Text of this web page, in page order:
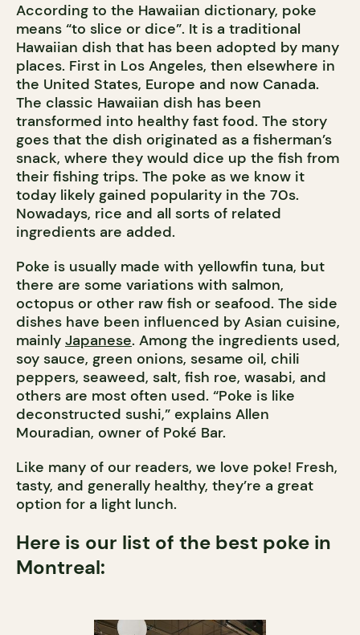
According to the Hawaiian dictionary, poke
means “to slice or dice”. It is a traditional
Hawaiian dish that has been adopted by many
places. First in Los Angeles, then elsewhere in
the United States, Europe and now Canada.
The classic Hawaiian dish has been
transformed into healthy fast food. The story
goes that the dish originated as a fisherman’s
snack, where they would dice up the fish from
their fishing trips. The poke as we know it
today likely gained popularity in the 70s.
Nowadays, rice and all sorts of related
ingredients are added.
Poke is usually made with yellowfin tuna, but
there are some variations with salmon,
octopus or other raw fish or seafood. The side
dishes have been influenced by Asian cuisine,
mainly Japanese. Among the ingredients used,
soy sauce, green onions, sesame oil, chili
peppers, seaweed, salt, fish roe, wasabi, and
others are most often used. “Poke is like
deconstructed sushi,” explains Allen
Mouradian, owner of Poké Bar.
Like many of our readers, we love poke! Fresh,
tasty, and generally healthy, they’re a great
option for a light lunch.
Here is our list of the best poke in
Montreal: